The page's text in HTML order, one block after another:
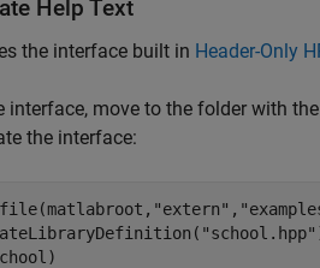
Help Text
the interface built in Header-Only
interface, move to the folder with the
the interface:
"extern" ,
"school.hpp"